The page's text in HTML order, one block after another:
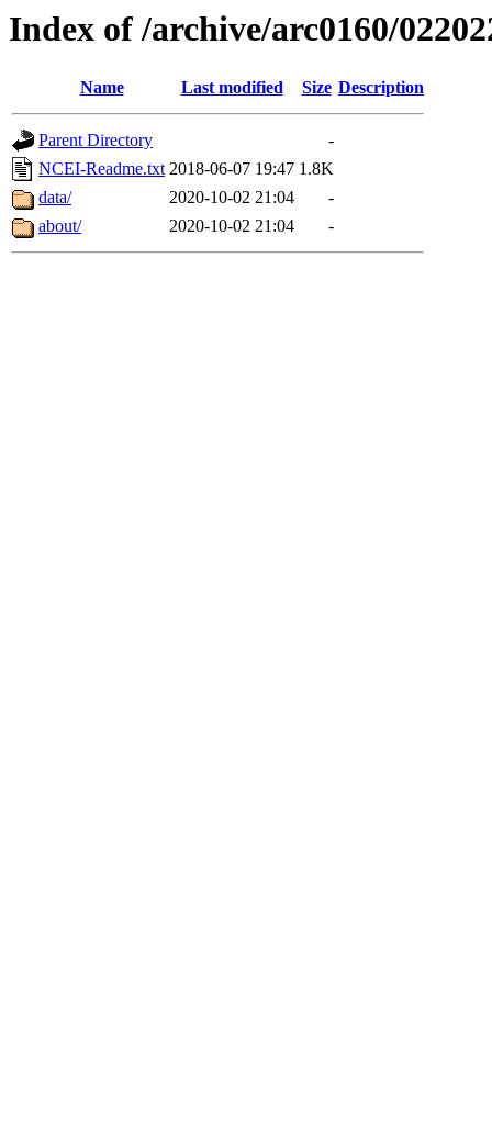
Index of /archive/arc0160/
Name Last modified Size Description
Parent Directory
-
NCEI-Readme.txt 2018-06-07 19:47 1.8K
data/
2020-10-02 21:04
-
about/
2020-10-02 21:04 -